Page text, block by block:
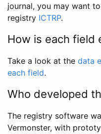
journal, you may want
registry ICTRP.
How is each field
Take a look at the data
each field.
Who developed
The registry software
Vermonster, with